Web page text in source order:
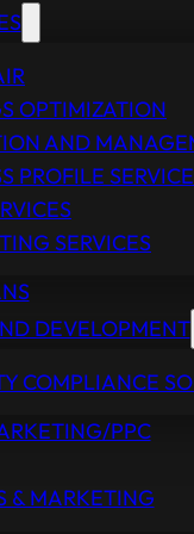
OPTIMIZATION
AND
PROFILE
SERVICES
DEVELOPMENT
COMPLIANCE
PPC
& MARKETING